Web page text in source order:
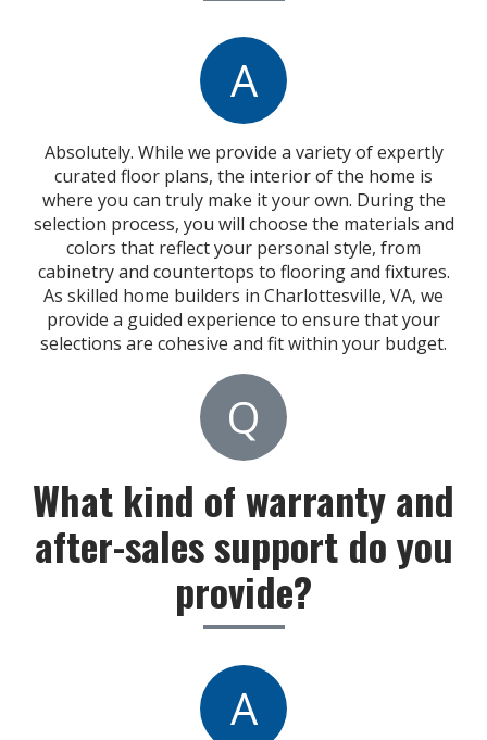
A
Absolutely. While we provide a variety of expertly
curated floor plans, the interior of the home is
where you can truly make it your own. During the
selection process, you will choose the materials and
colors that reflect your personal style, from
cabinetry and countertops to flooring and fixtures.
As skilled home builders in Charlottesville, VA, we
provide a guided experience to ensure that your
selections are cohesive and fit within your budget.
Q
What kind of warranty and
after-sales support do you
provide?
A